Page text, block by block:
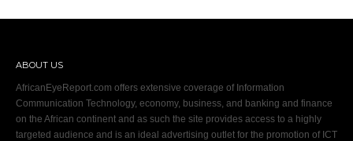
ABOUT US
AfricanEyeReport.com offers extensive coverage of Information
Communication Technology, economy, business, and banking and finance
on the African continent and as such the site provides access to a highly
targeted audience and is an ideal advertising outlet for the promotion of ICT